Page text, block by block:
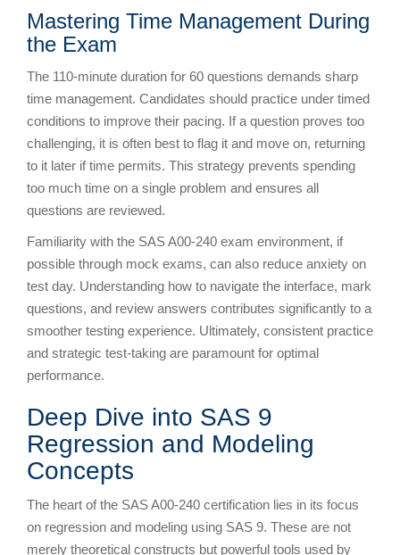
Mastering Time Management During
the Exam
The 110-minute duration for 60 questions demands sharp
time management. Candidates should practice under timed
conditions to improve their pacing. If a question proves too
challenging, it is often best to flag it and move on, returning
to it later if time permits. This strategy prevents spending
too much time on a single problem and ensures all
questions are reviewed.
Familiarity with the SAS A00-240 exam environment, if
possible through mock exams, can also reduce anxiety on
test day. Understanding how to navigate the interface, mark
questions, and review answers contributes significantly to a
smoother testing experience. Ultimately, consistent practice
and strategic test-taking are paramount for optimal
performance.
Deep Dive into SAS 9
Regression and Modeling
Concepts
The heart of the SAS A00-240 certification lies in its focus
on regression and modeling using SAS 9. These are not
merely theoretical constructs but powerful tools used by